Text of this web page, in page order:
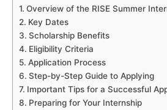
Overview of the RISE Summer
Key Dates
Scholarship Benefits
Eligibility Criteria
Application Process
Step-by-Step Guide to Applying
Important Tips for a Successful
Preparing for Your Internship